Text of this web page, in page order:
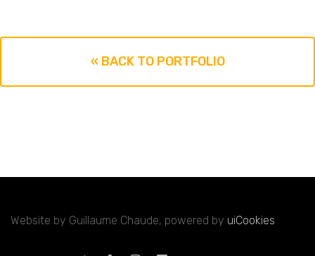
« BACK TO PORTFOLIO
Website by Guillaume Chaude, powered by uiCookies